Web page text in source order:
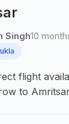
Singh10
flight
to